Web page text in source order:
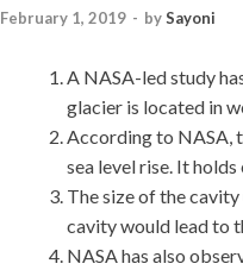
February 1, 2019 - bySayoni
A NASA-led study
glacier is located in
According to NASA,
sea level rise. It
The size of the
cavity would lead to
NASA has also